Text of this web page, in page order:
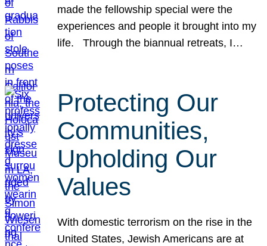
made the fellowship special were the
experiences and people it brought into my
life. Through the biannual retreats, I…
Protecting Our
Communities,
Upholding Our
Values
With domestic terrorism on the rise in the
United States, Jewish Americans are at